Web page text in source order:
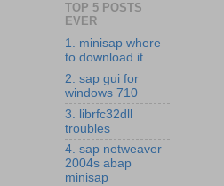
TOP 5 POSTS
EVER
1. minisap where
to download it
2. sap gui for
windows 710
3. librfc32dll
troubles
4. sap netweaver
2004s abap
minisap